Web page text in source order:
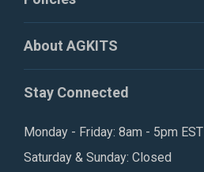
About AGKITS
Stay Connected
Monday - Friday: 8am - 5pm EST
Saturday & Sunday: Closed